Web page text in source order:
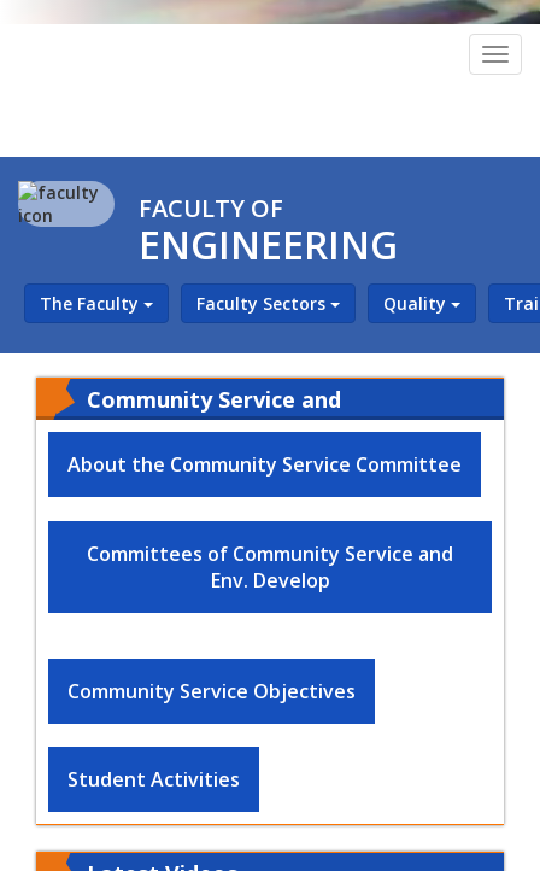
FACULTY OF
ENGINEERING
The Faculty Faculty Sectors Quality
Community Service and
Environmental Development
Sector
About the Community Service Committee
Committees of Community Service and
Env. Develop
Community Service Objectives
Student Activities